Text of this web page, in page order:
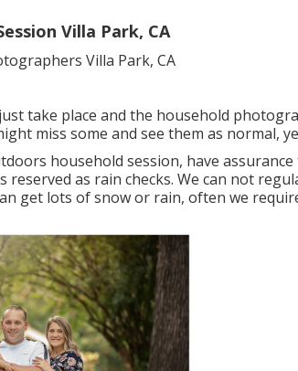
Villa Park, CA
take place and the household
miss some and see them as normal,
household session, have
reserved as rain checks. We can not
get lots of snow or rain, often we